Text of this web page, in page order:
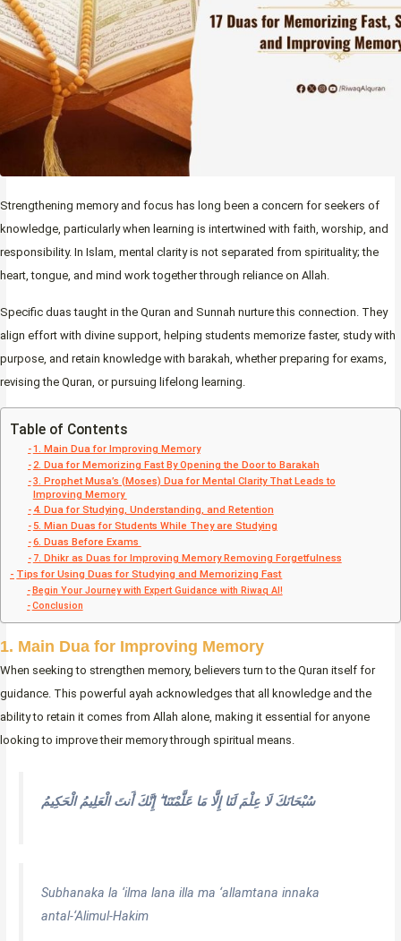
Strengthening memory and focus has long been a concern for seekers of
knowledge, particularly when learning is intertwined with faith, worship, and
responsibility. In Islam, mental clarity is not separated from spirituality; the
heart, tongue, and mind work together through reliance on Allah.
Specific duas taught in the Quran and Sunnah nurture this connection. They
align effort with divine support, helping students memorize faster, study with
purpose, and retain knowledge with barakah, whether preparing for exams,
revising the Quran, or pursuing lifelong learning.
Table of Contents
1. Main Dua for Improving Memory
2. Dua for Memorizing Fast By Opening the Door to Barakah
3. Prophet Musa’s (Moses) Dua for Mental Clarity That Leads to
Improving Memory
4. Dua for Studying, Understanding, and Retention
5. Mian Duas for Students While They are Studying
6. Duas Before Exams
7. Dhikr as Duas for Improving Memory Removing Forgetfulness
Tips for Using Duas for Studying and Memorizing Fast
Begin Your Journey with Expert Guidance with Riwaq AI!
Conclusion
1. Main Dua for Improving Memory
When seeking to strengthen memory, believers turn to the Quran itself for
guidance. This powerful ayah acknowledges that all knowledge and the
ability to retain it comes from Allah alone, making it essential for anyone
looking to improve their memory through spiritual means.
سُبْحَانَكَ لَا عِلْمَ لَنَا إِلَّا مَا عَلَّمْتَنَا ۖ إِنَّكَ أَنتَ الْعَلِيمُ الْحَكِيمُ
Subhanaka la ‘ilma lana illa ma ‘allamtana innaka
antal-‘Alimul-Hakim